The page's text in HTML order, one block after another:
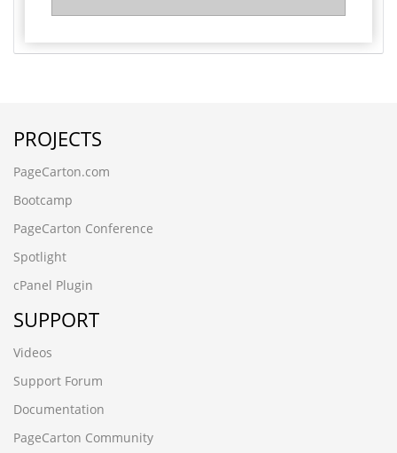
PROJECTS
PageCarton.com
Bootcamp
PageCarton Conference
Spotlight
cPanel Plugin
SUPPORT
Videos
Support Forum
Documentation
PageCarton Community